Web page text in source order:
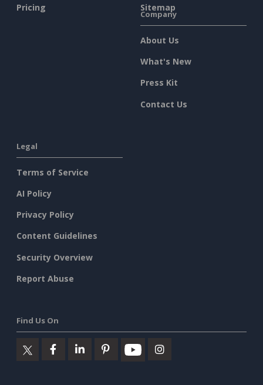
Pricing
Sitemap
Company
About Us
What's New
Press Kit
Contact Us
Legal
Terms of Service
AI Policy
Privacy Policy
Content Guidelines
Security Overview
Report Abuse
Find Us On